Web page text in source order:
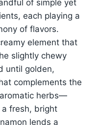
of simple yet
each playing a
of flavors.
element that
slightly chewy
until golden,
complements the
aromatic herbs—
fresh, bright
lends a